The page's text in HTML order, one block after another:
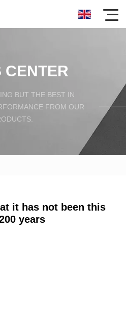
CENTER
BUT THE BEST IN
FROM OUR
it has not been this
years